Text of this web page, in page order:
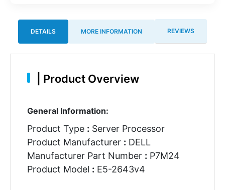
DETAILS MORE INFORMATION REVIEWS
Product Overview
General Information:
Product Type : Server Processor
Product Manufacturer : DELL
Manufacturer Part Number : P7M24
Product Model : E5-2643v4